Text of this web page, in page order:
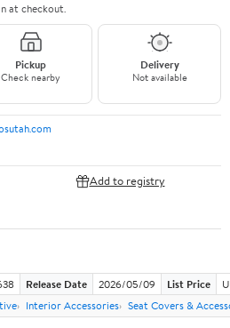
at checkout.
Pickup
Check nearby
Delivery
Not available
Add to registry
Release Date 2026/05/09 List Price
Interior Accessories Seat Covers &